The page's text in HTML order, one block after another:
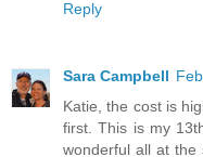
Reply
Sara Campbell
Katie, the cost is
first. This is my
wonderful all at